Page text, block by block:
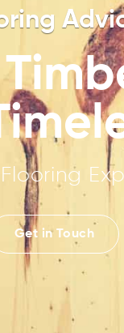
Get in Touch